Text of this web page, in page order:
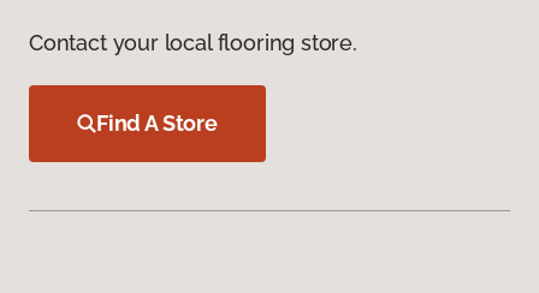
Contact your local flooring store.
Find A Store